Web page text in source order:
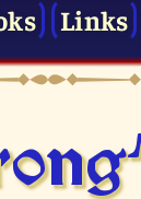
Links